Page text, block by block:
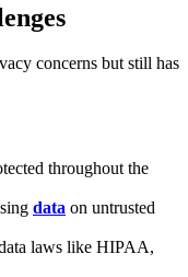
concerns but still has
throughout the
data on untrusted
laws like HIPAA,